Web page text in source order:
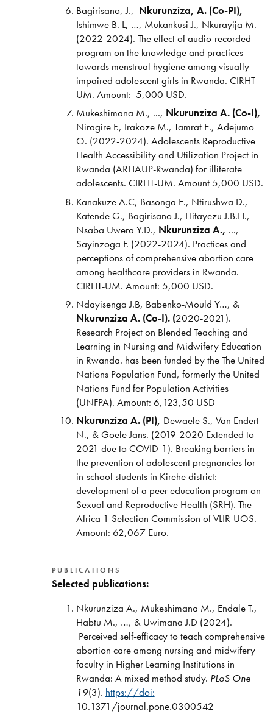
Bagirisano, J., Nkurunziza, A. (Co-PI),
Ishimwe B. L, …, Mukankusi J., Nkurayija M.
(2022-2024). The effect of audio-recorded
program on the knowledge and practices
towards menstrual hygiene among visually
impaired adolescent girls in Rwanda. CIRHT-
UM. Amount: 5,000 USD.
Mukeshimana M., ..., Nkurunziza A. (Co-I),
Niragire F., Irakoze M., Tamrat E., Adejumo
O. (2022-2024). Adolescents Reproductive
Health Accessibility and Utilization Project in
Rwanda (ARHAUP-Rwanda) for illiterate
adolescents. CIRHT-UM. Amount 5,000 USD.
Kanakuze A.C, Basonga E., Ntirushwa D.,
Katende G., Bagirisano J., Hitayezu J.B.H.,
Nsaba Uwera Y.D., Nkurunziza A., ...,
Sayinzoga F. (2022-2024). Practices and
perceptions of comprehensive abortion care
among healthcare providers in Rwanda.
CIRHT-UM. Amount: 5,000 USD.
Ndayisenga J.B, Babenko-Mould Y…, &
Nkurunziza A. (Co-I). (2020-2021).
Research Project on Blended Teaching and
Learning in Nursing and Midwifery Education
in Rwanda. has been funded by the The United
Nations Population Fund, formerly the United
Nations Fund for Population Activities
(UNFPA). Amount: 6,123,50 USD
Nkurunziza A. (PI), Dewaele S., Van Endert
N., & Goele Jans. (2019-2020 Extended to
2021 due to COVID-1). Breaking barriers in
the prevention of adolescent pregnancies for
in-school students in Kirehe district:
development of a peer education program on
Sexual and Reproductive Health (SRH). The
Africa 1 Selection Commission of VLIR-UOS.
Amount: 62,067 Euro.
PUBLICATIONS
Selected publications:
Nkurunziza A., Mukeshimana M., Endale T.,
Habtu M., …, & Uwimana J.D (2024).
Perceived self-efficacy to teach comprehensive
abortion care among nursing and midwifery
faculty in Higher Learning Institutions in
Rwanda: A mixed method study. PLoS One
19(3). https://doi:
10.1371/journal.pone.0300542